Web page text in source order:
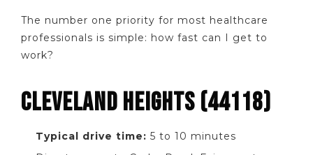
The number one priority for most healthcare
professionals is simple: how fast can I get to
work?
CLEVELAND HEIGHTS (44118)
Typical drive time: 5 to 10 minutes